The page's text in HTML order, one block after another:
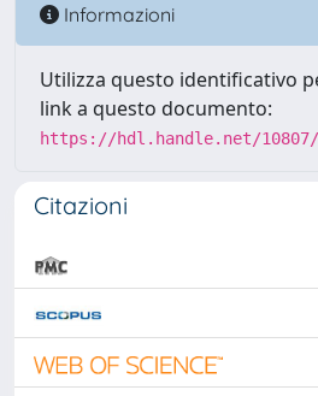
Informazioni
Utilizza questo identificativo
link a questo documento:
https://hdl.handle.net/10807/
Citazioni